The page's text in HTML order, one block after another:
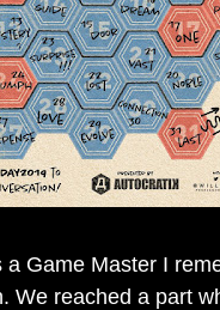
Game Master I
We reached a part